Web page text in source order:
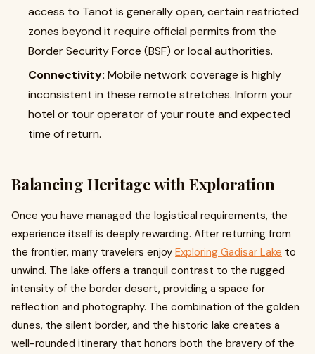
access to Tanot is generally open, certain restricted
zones beyond it require official permits from the
Border Security Force (BSF) or local authorities.
Connectivity: Mobile network coverage is highly
inconsistent in these remote stretches. Inform your
hotel or tour operator of your route and expected
time of return.
Balancing Heritage with Exploration
Once you have managed the logistical requirements, the
experience itself is deeply rewarding. After returning from
the frontier, many travelers enjoy Exploring Gadisar Lake to
unwind. The lake offers a tranquil contrast to the rugged
intensity of the border desert, providing a space for
reflection and photography. The combination of the golden
dunes, the silent border, and the historic lake creates a
well-rounded itinerary that honors both the bravery of the